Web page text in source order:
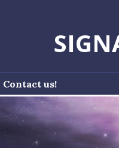
Contact us!